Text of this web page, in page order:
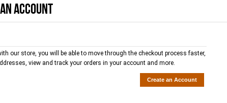
ACCOUNT
our store, you will be able to move through the checkout process faster,
view and track your orders in your account and more.
Create an Account